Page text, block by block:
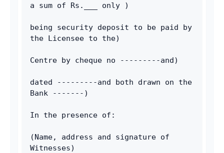
a sum of Rs.___ only )
being security deposit to be paid by
the Licensee to the)
Centre by cheque no ---------and)
dated ---------and both drawn on the
Bank -------)
In the presence of:
(Name, address and signature of
Witnesses)